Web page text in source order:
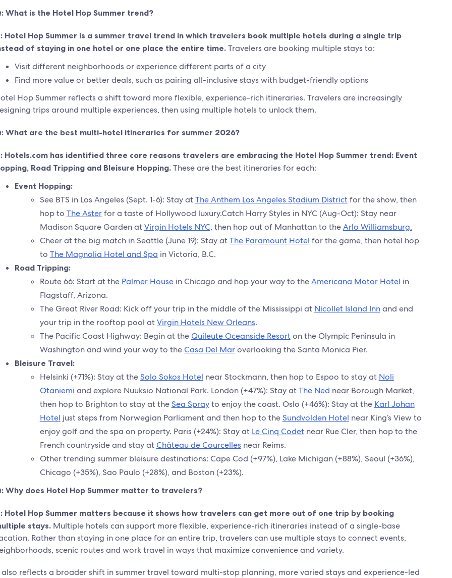
What is the Hotel Hop Summer trend?
Hotel Hop Summer is a summer travel trend in which travelers book multiple hotels during a single trip
of staying in one hotel or one place the entire time.Travelers are booking multiple stays to:
Visit different neighborhoods or experience different parts of a city
Find more value or better deals, such as pairing all-inclusive stays with budget-friendly options
Hop Summer reflects a shift toward more flexible, experience-rich itineraries. Travelers are increasingly
trips around multiple experiences, then using multiple hotels to unlock them.
What are the best multi-hotel itineraries for summer 2026?
Hotels.com has identified three core reasons travelers are embracing the Hotel Hop Summer trend: Event
Road Tripping and Bleisure Hopping.These are the best itineraries for each:
Event Hopping:
See BTS in Los Angeles (Sept. 1-6): Stay atThe Anthem Los Angeles Stadium Districtfor the show, then
hop to The Asterfor a taste of Hollywood luxury.Catch Harry Styles in NYC (Aug-Oct): Stay near
Madison Square Garden atVirgin Hotels NYC, then hop out of Manhattan to theArlo Williamsburg.
Cheer at the big match in Seattle (June 19): Stay atThe Paramount Hotel for the game, then hotel hop
to The Magnolia Hotel and Spa in Victoria, B.C.
Road Tripping:
Route 66: Start at the Palmer Housein Chicago and hop your way to theAmericana Motor Hotel in
Flagstaff, Arizona.
The Great River Road: Kick off your trip in the middle of the Mississippi at Nicollet Island Innand end
your trip in the rooftop pool atVirgin Hotels New Orleans.
The Pacific Coast Highway: Begin at theQuileute Oceanside Resorton the Olympic Peninsula in
Washington and wind your way to theCasa Del Maroverlooking the Santa Monica Pier.
Bleisure Travel:
Helsinki (+71%): Stay at theSolo Sokos Hotel near Stockmann, then hop to Espoo to stay at Noli
Otaniemi and explore Nuuksio National Park. London (+47%): Stay atThe Ned near Borough Market,
then hop to Brighton to stay at theSea Sprayto enjoy the coast. Oslo (+46%): Stay at the Karl Johan
Hotel just steps from Norwegian Parliament and then hop to theSundvolden Hotel near King’s View to
enjoy golf and the spa on property. Paris (+24%): Stay at Le Cinq Codetnear Rue Cler, then hop to the
French countryside and stay atChâteau de Courcelles near Reims.
Other trending summer bleisure destinations: Cape Cod (+97%), Lake Michigan (+88%), Seoul (+36%),
Chicago (+35%), Sao Paulo (+28%), and Boston (+23%).
Why does Hotel Hop Summer matter to travelers?
Hotel Hop Summer matters because it shows how travelers can get more out of one trip by booking
stays.Multiple hotels can support more flexible, experience-rich itineraries instead of a single-base
Rather than staying in one place for an entire trip, travelers can use multiple stays to connect events,
scenic routes and work travel in ways that maximize convenience and variety.
also reflects a broader shift in summer travel toward multi-stop planning, more varied stays and experience-led